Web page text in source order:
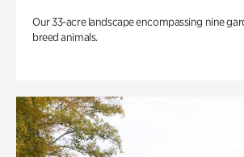
Our 33-acre landscape encompassing nine
breed animals.